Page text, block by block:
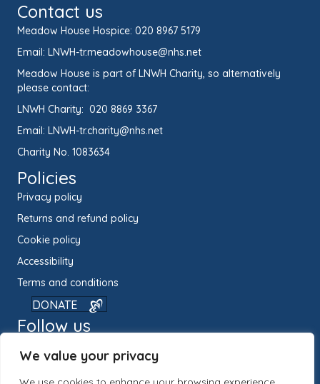
We value your privacy
Contact us
Meadow House Hospice: 020 8967 5179
Email: LNWH-tr.meadowhouse@nhs.net
Meadow House is part of LNWH Charity, so alternatively
please contact:
LNWH Charity: 020 8869 3367
Email: LNWH-tr.charity@nhs.net
Charity No. 1083634
Policies
Privacy policy
Returns and refund policy
Cookie policy
Accessibility
Terms and conditions
DONATE
Follow us